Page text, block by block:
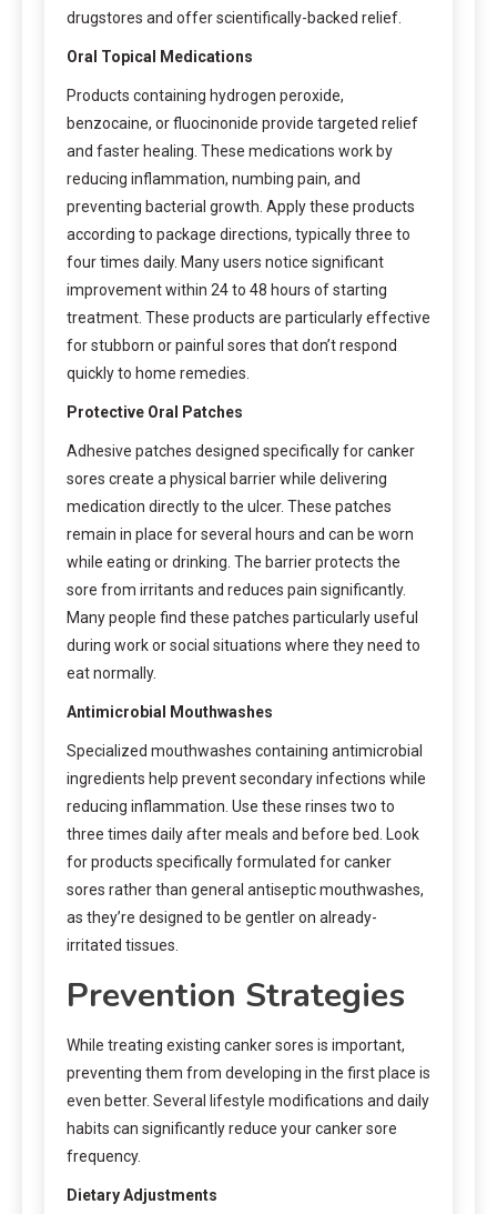
drugstores and offer scientifically-backed relief.
Oral Topical Medications
Products containing hydrogen peroxide,
benzocaine, or fluocinonide provide targeted relief
and faster healing. These medications work by
reducing inflammation, numbing pain, and
preventing bacterial growth. Apply these products
according to package directions, typically three to
four times daily. Many users notice significant
improvement within 24 to 48 hours of starting
treatment. These products are particularly effective
for stubborn or painful sores that don’t respond
quickly to home remedies.
Protective Oral Patches
Adhesive patches designed specifically for canker
sores create a physical barrier while delivering
medication directly to the ulcer. These patches
remain in place for several hours and can be worn
while eating or drinking. The barrier protects the
sore from irritants and reduces pain significantly.
Many people find these patches particularly useful
during work or social situations where they need to
eat normally.
Antimicrobial Mouthwashes
Specialized mouthwashes containing antimicrobial
ingredients help prevent secondary infections while
reducing inflammation. Use these rinses two to
three times daily after meals and before bed. Look
for products specifically formulated for canker
sores rather than general antiseptic mouthwashes,
as they’re designed to be gentler on already-
irritated tissues.
Prevention Strategies
While treating existing canker sores is important,
preventing them from developing in the first place is
even better. Several lifestyle modifications and daily
habits can significantly reduce your canker sore
frequency.
Dietary Adjustments